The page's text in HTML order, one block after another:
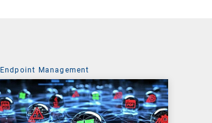
Endpoint Management